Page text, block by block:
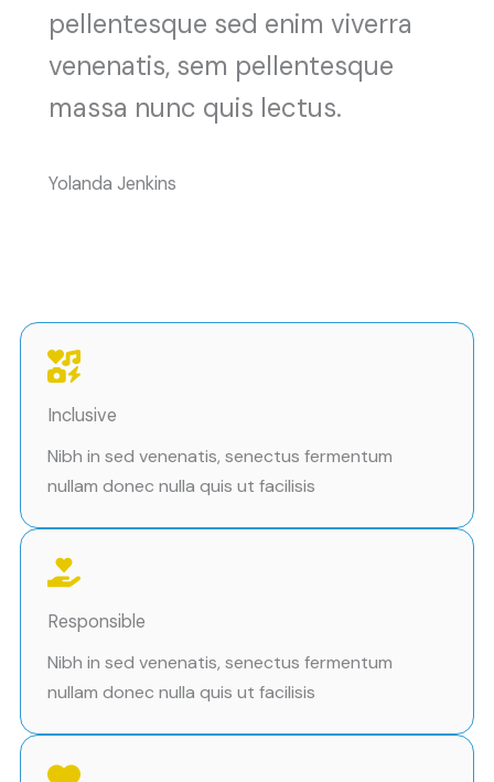
pellentesque sed enim viverra
venenatis, sem pellentesque
massa nunc quis lectus.
Yolanda Jenkins
Inclusive
Nibh in sed venenatis, senectus fermentum
nullam donec nulla quis ut facilisis
Responsible
Nibh in sed venenatis, senectus fermentum
nullam donec nulla quis ut facilisis